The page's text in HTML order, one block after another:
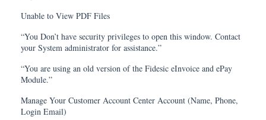
Unable to View PDF Files
“You Don’t have security privileges to open this window. Contact
your System administrator for assistance.”
“You are using an old version of the Fidesic eInvoice and ePay
Module.”
Manage Your Customer Account Center Account (Name, Phone,
Login Email)